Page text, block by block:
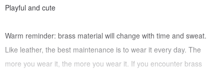
Playful and cute
Warm reminder: brass material will change with time and sweat.
Like leather, the best maintenance is to wear it every day. The
more you wear it, the more you wear it. If you encounter brass